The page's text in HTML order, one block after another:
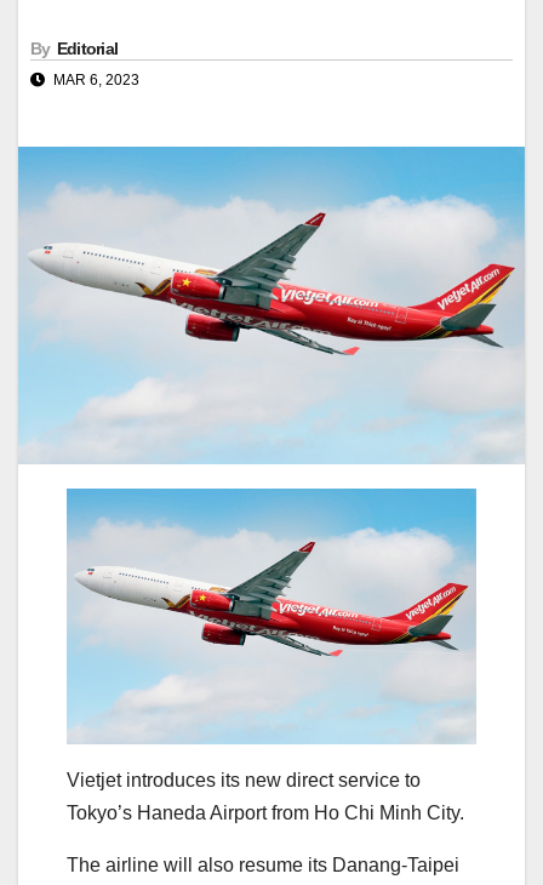
By Editorial
MAR 6, 2023
Vietjet introduces its new direct service to
Tokyo’s Haneda Airport from Ho Chi Minh City.
The airline will also resume its Danang-Taipei